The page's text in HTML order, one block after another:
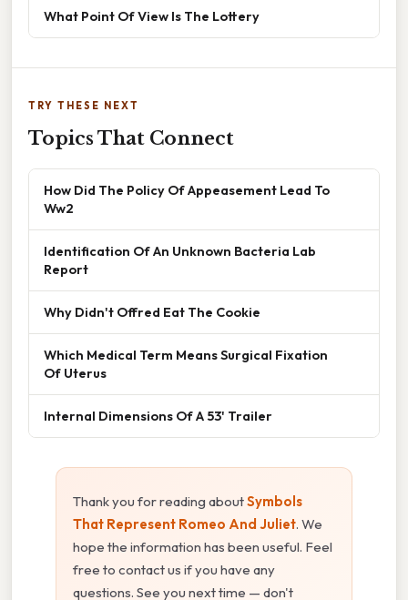
What Point Of View Is The Lottery
TRY THESE NEXT
Topics That Connect
How Did The Policy Of Appeasement Lead To
Ww2
Identification Of An Unknown Bacteria Lab
Report
Why Didn't Offred Eat The Cookie
Which Medical Term Means Surgical Fixation
Of Uterus
Internal Dimensions Of A 53' Trailer
Thank you for reading aboutSymbols
That Represent Romeo And Juliet. We
hope the information has been useful. Feel
free to contact us if you have any
questions. See you next time — don't